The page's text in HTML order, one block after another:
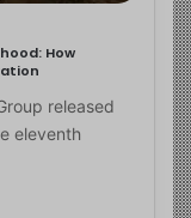
How
released
eleventh